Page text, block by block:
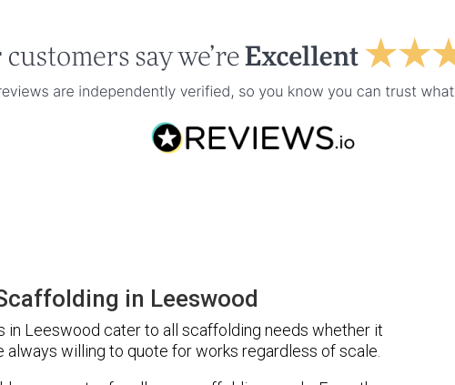
in Leeswood
in Leeswood cater to all scaffolding needs whether it
willing to quote for works regardless of scale.